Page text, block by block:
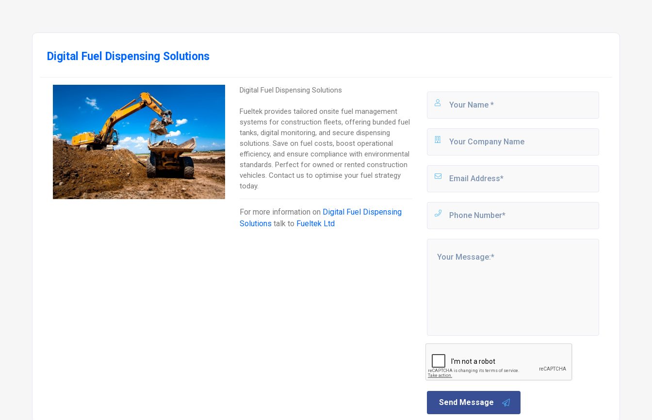
Digital Fuel Dispensing Solutions
Digital Fuel Dispensing Solutions
Fueltek provides tailored onsite fuel management
systems for construction fleets, offering bunded fuel
tanks, digital monitoring, and secure dispensing
solutions. Save on fuel costs, boost operational
efficiency, and ensure compliance with environmental
standards. Perfect for owned or rented construction
vehicles. Contact us to optimise your fuel strategy
today.
For more information on Digital Fuel Dispensing
Solutions talk to Fueltek Ltd
Send Message